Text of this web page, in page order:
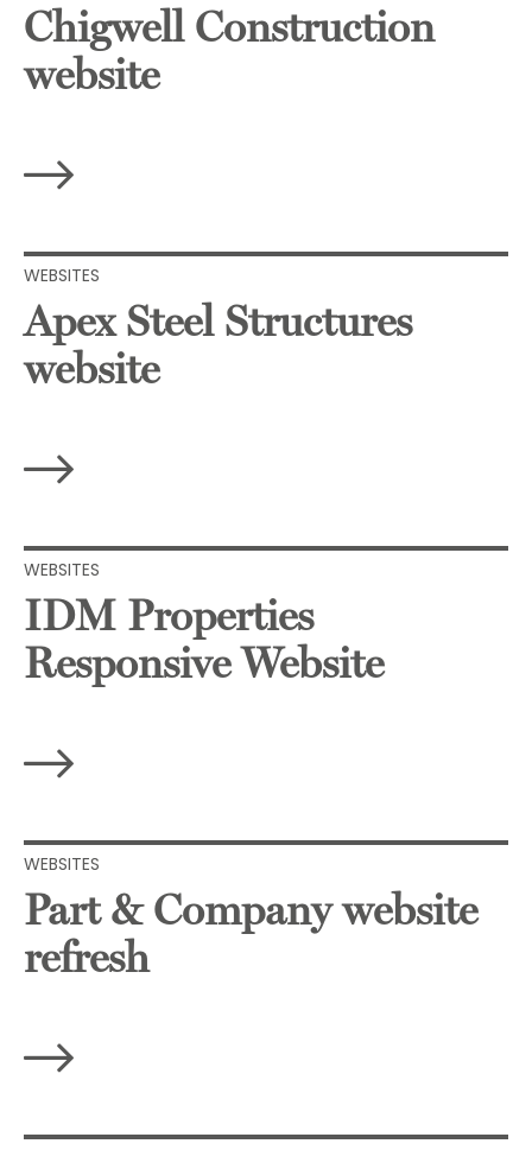
Chigwell Construction
website
WEBSITES
Apex Steel Structures
website
WEBSITES
IDM Properties
Responsive Website
WEBSITES
Part & Company website
refresh